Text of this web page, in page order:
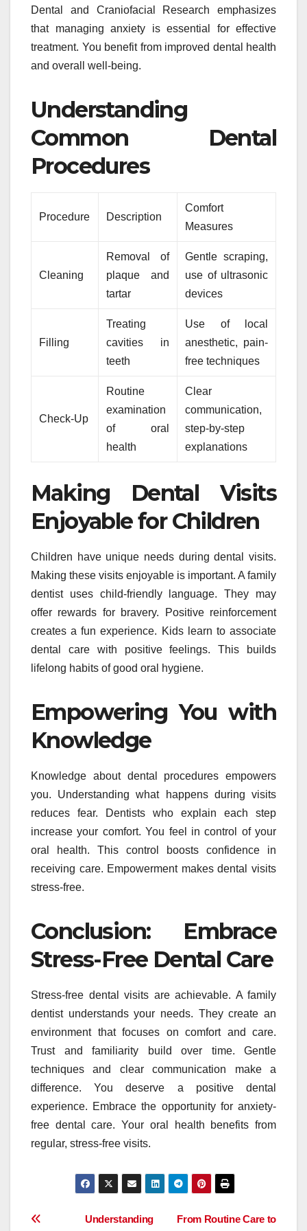
Dental and Craniofacial Research emphasizes
that managing anxiety is essential for effective
treatment. You benefit from improved dental health
and overall well-being.
Understanding
Common Dental
Procedures
Procedure Description
Comfort
Measures
Cleaning
Removal of
plaque and
tartar
Gentle scraping,
use of ultrasonic
devices
Filling
Treating
cavities in
teeth
Use of local
anesthetic, pain-
free techniques
Check-Up
Routine
examination
of oral
health
Clear
communication,
step-by-step
explanations
Making Dental Visits
Enjoyable for Children
Children have unique needs during dental visits.
Making these visits enjoyable is important. A family
dentist uses child-friendly language. They may
offer rewards for bravery. Positive reinforcement
creates a fun experience. Kids learn to associate
dental care with positive feelings. This builds
lifelong habits of good oral hygiene.
Empowering You with
Knowledge
Knowledge about dental procedures empowers
you. Understanding what happens during visits
reduces fear. Dentists who explain each step
increase your comfort. You feel in control of your
oral health. This control boosts confidence in
receiving care. Empowerment makes dental visits
stress-free.
Conclusion: Embrace
Stress-Free Dental Care
Stress-free dental visits are achievable. A family
dentist understands your needs. They create an
environment that focuses on comfort and care.
Trust and familiarity build over time. Gentle
techniques and clear communication make a
difference. You deserve a positive dental
experience. Embrace the opportunity for anxiety-
free dental care. Your oral health benefits from
regular, stress-free visits.
Post
From Routine Care to
Understanding